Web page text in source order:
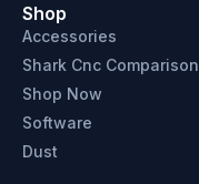
Shop
Accessories
Shark Cnc Comparison
Shop Now
Software
Dust